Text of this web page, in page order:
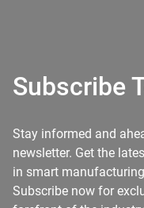
Subscribe
Stay informed and
newsletter. Get the
in smart
Subscribe now for